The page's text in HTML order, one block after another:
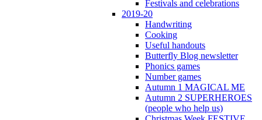
Festivals and celebrations
2019-20
Handwriting
Cooking
Useful handouts
Butterfly Blog newsletter
Phonics games
Number games
Autumn 1 MAGICAL ME
Autumn 2 SUPERHEROES
(people who help us)